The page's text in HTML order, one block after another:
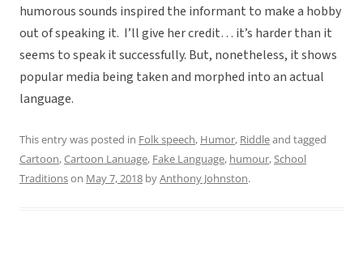
humorous sounds inspired the informant to make a hobby
out of speaking it. I’ll give her credit… it’s harder than it
seems to speak it successfully. But, nonetheless, it shows
popular media being taken and morphed into an actual
language.
This entry was posted in Folk speech, Humor, Riddleand tagged
Cartoon,Cartoon Lanuage, Fake Language, humour,School
Traditionson May 7, 2018 byAnthony Johnston.